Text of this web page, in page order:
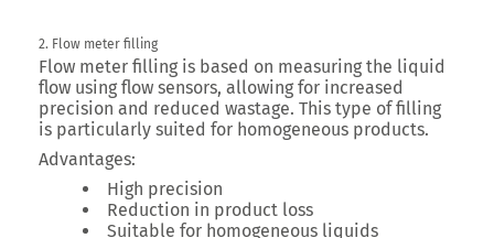
2. Flow meter filling
Flow meter filling is based on measuring the liquid
flow using flow sensors, allowing for increased
precision and reduced wastage. This type of filling
is particularly suited for homogeneous products.
Advantages:
High precision
Reduction in product loss
Suitable for homogeneous liquids